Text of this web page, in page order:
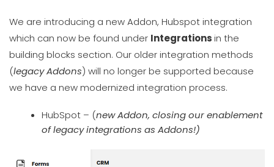
We are introducing a new Addon, Hubspot integration
which can now be found under Integrationsin the
building blocks section. Our older integration methods
(legacy Addons) will no longer be supported because
we have a new modernized integration process.
HubSpot – (new Addon, closing our enablement
of legacy integrations as Addons!)